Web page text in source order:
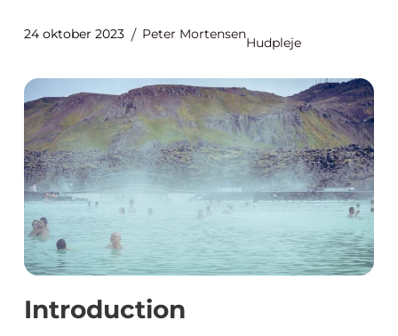
24 oktober 2023 Peter Mortensen
Hudpleje
Introduction